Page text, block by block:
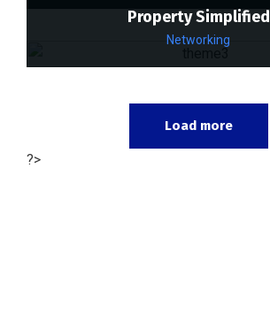
Property Simplified
Networking
Load more
?>